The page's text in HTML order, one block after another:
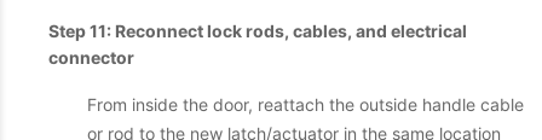
Step 11: Reconnect lock rods, cables, and electrical
connector
From inside the door, reattach the outside handle cable
or rod to the new latch/actuator in the same location